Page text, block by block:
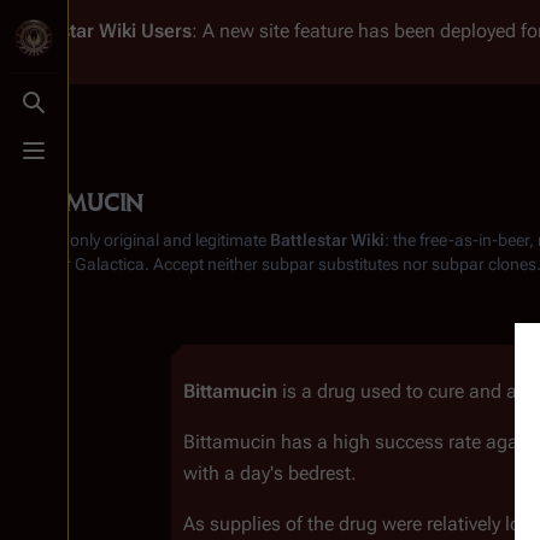
Toggle search
Toggle menu
Battlestar Wiki Users: A new site feature has been deployed
Bittamucin
From the only original and legitimate Battlestar Wiki: the free-as-in-
Battlestar Galactica . Accept neither subpar substitutes nor subpar clones.
Bittamucin is a drug used to cure and as
Bittamucin has a high success rate
with a day's bedrest.
As supplies of the drug were relatively